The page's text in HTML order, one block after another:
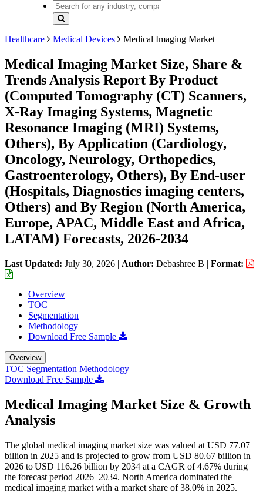
Healthcare Medical Devices Medical Imaging Market
Medical Imaging Market Size, Share &
Trends Analysis Report By Product
(Computed Tomography (CT) Scanners,
X-Ray Imaging Systems, Magnetic
Resonance Imaging (MRI) Systems,
Others), By Application (Cardiology,
Oncology, Neurology, Orthopedics,
Gastroenterology, Others), By End-user
(Hospitals, Diagnostics imaging centers,
Others) and By Region (North America,
Europe, APAC, Middle East and Africa,
LATAM) Forecasts, 2026-2034
Last Updated: July 30, 2026 | Author: Debashree B | Format:
Overview
TOC
Segmentation
Methodology
Download Free Sample
Overview
TOC Segmentation Methodology
Download Free Sample
Medical Imaging Market Size & Growth
Analysis
The global medical imaging market size was valued at USD 77.07
billion in 2025 and is projected to grow from USD 80.67 billion in
2026 to USD 116.26 billion by 2034 at a CAGR of 4.67% during
the forecast period 2026–2034. North America dominated the
medical imaging market with a market share of 38.0% in 2025.